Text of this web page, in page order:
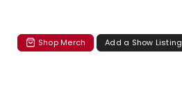
Shop Merch Add a Show Listing